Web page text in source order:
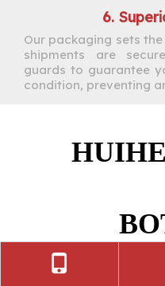
6.
Our packaging sets
shipments are
guards to guarantee
condition, preventing